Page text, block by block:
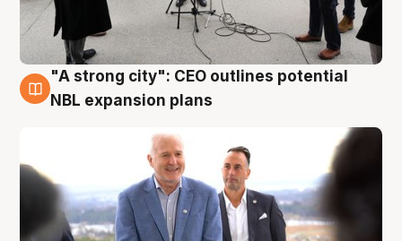
3 Aug
"A strong city": CEO outlines potential
NBL expansion plans